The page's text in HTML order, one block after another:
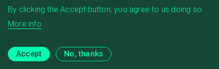
By clicking the Accept button, you agree to us doing so.
More info
Accept No, thanks